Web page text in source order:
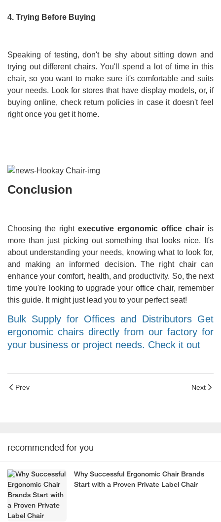
4. Trying Before Buying
Speaking of testing, don't be shy about sitting down and
trying out different chairs. You'll spend a lot of time in this
chair, so you want to make sure it's comfortable and suits
your needs. Look for stores that have display models, or, if
buying online, check return policies in case it doesn't feel
right once you get it home.
Conclusion
Choosing the right executive ergonomic office chair is
more than just picking out something that looks nice. It's
about understanding your needs, knowing what to look for,
and making an informed decision. The right chair can
enhance your comfort, health, and productivity. So, the next
time you're looking to upgrade your office chair, remember
this guide. It might just lead you to your perfect seat!
Bulk Supply for Offices and Distributors Get
ergonomic chairs directly from our factory for
your business or project needs. Check it out
Prev Next
recommended for you
Why Successful Ergonomic Chair Brands
Start with a Proven Private Label Chair